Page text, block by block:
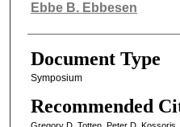
Ebbe B. Ebbesen
Document Type
Symposium
Recommended